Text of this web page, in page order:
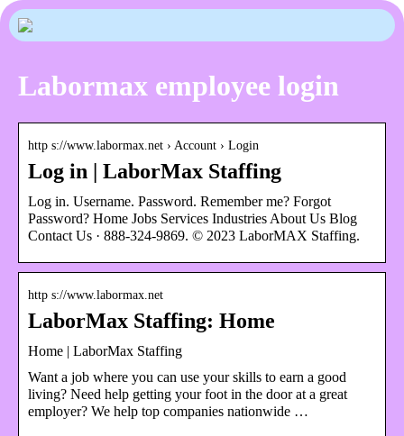
Labormax employee login
http s://www.labormax.net › Account › Login
Log in | LaborMax Staffing
Log in. Username. Password. Remember me? Forgot
Password? Home Jobs Services Industries About Us Blog
Contact Us · 888-324-9869. © 2023 LaborMAX Staffing.
http s://www.labormax.net
LaborMax Staffing: Home
Home | LaborMax Staffing
Want a job where you can use your skills to earn a good
living? Need help getting your foot in the door at a great
employer? We help top companies nationwide …